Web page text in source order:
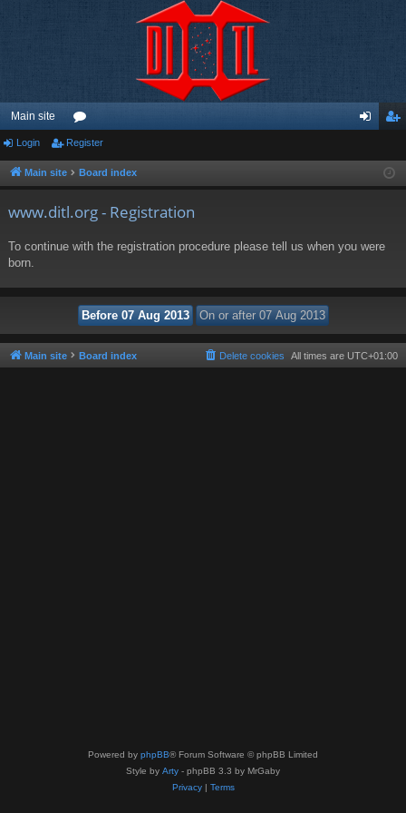
Main site
or
u ist
Login Register
Main site Board index
www.ditl.org - Registration
To continue with the registration procedure please tell us when you were
born.
Main site Board index All times are UTC+01:00
Delete cookies
Powered by phpBB® Forum Software © phpBB Limited
Style by Arty - phpBB 3.3 by MrGaby
Privacy| Terms